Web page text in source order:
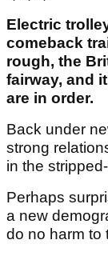
Electric
comeback
rough, the
fairway, and
are in order.
Back under
strong
in the
Perhaps
a new
do no harm to